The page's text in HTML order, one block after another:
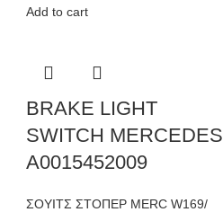
Add to cart
BRAKE LIGHT
SWITCH MERCEDES
A0015452009
ΣΟΥΙΤΣ ΣΤΟΠΕΡ MERC W169/